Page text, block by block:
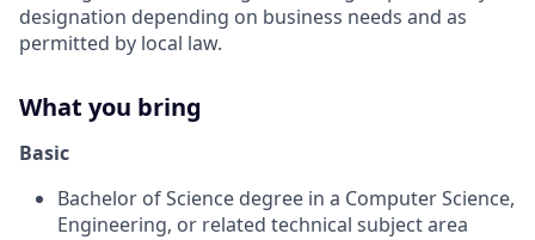
designation depending on business needs and as
permitted by local law.
What you bring
Basic
Bachelor of Science degree in a Computer Science,
Engineering, or related technical subject area